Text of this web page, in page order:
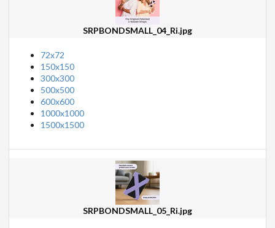
SRPBONDSMALL_04_Ri.jpg
72x72
150x150
300x300
500x500
600x600
1000x1000
1500x1500
SRPBONDSMALL_05_Ri.jpg